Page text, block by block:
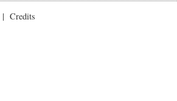
| Credits